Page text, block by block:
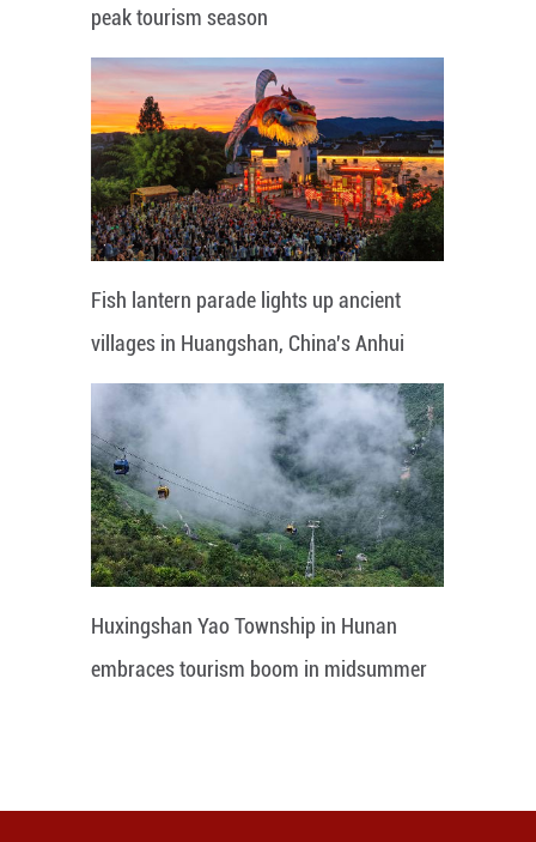
peak tourism season
Fish lantern parade lights up ancient
villages in Huangshan, China's Anhui
Huxingshan Yao Township in Hunan
embraces tourism boom in midsummer